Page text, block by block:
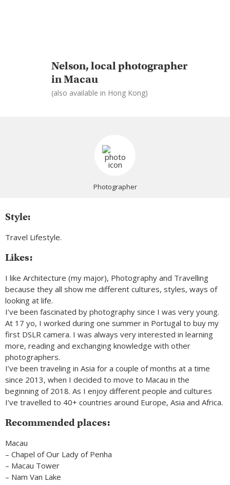
Nelson, local photographer
in Macau
(also available in Hong Kong)
Photographer
Style:
Travel Lifestyle.
Likes:
I like Architecture (my major), Photography and Travelling
because they all show me different cultures, styles, ways of
looking at life.
I’ve been fascinated by photography since I was very young.
At 17 yo, I worked during one summer in Portugal to buy my
first DSLR camera. I was always very interested in learning
more, reading and exchanging knowledge with other
photographers.
I’ve been traveling in Asia for a couple of months at a time
since 2013, when I decided to move to Macau in the
beginning of 2018. As I enjoy different people and cultures
I’ve travelled to 40+ countries around Europe, Asia and Africa.
Recommended places:
Macau
– Chapel of Our Lady of Penha
– Macau Tower
– Nam Van Lake